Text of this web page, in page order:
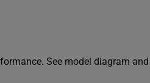
See model diagram